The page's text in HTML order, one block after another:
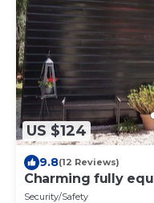
US $124
9.8(12 Reviews)
Charming fully
Security/Safety